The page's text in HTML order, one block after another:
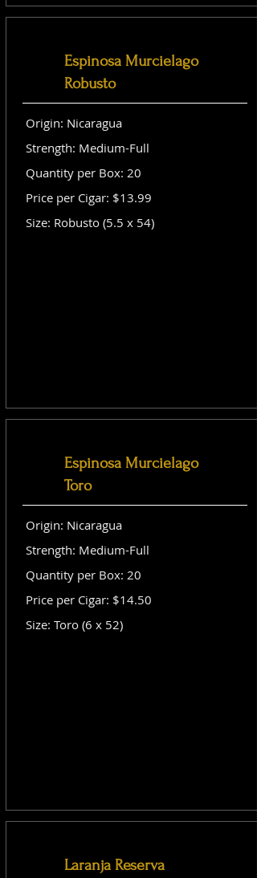
Espinosa Murcielago
Robusto
Origin: Nicaragua
Strength: Medium-Full
Quantity per Box: 20
Price per Cigar: $13.99
Size: Robusto (5.5 x 54)
Espinosa Murcielago
Toro
Origin: Nicaragua
Strength: Medium-Full
Quantity per Box: 20
Price per Cigar: $14.50
Size: Toro (6 x 52)
Laranja Reserva